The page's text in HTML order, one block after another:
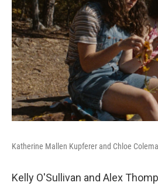
Katherine Mallen Kupferer and Chloe
Kelly O'Sullivan and Alex